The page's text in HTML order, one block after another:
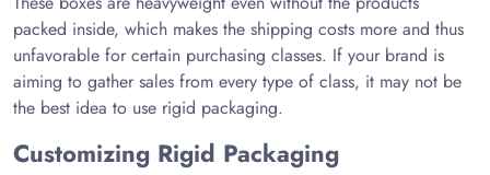
packed inside, which makes the shipping costs more and thus
unfavorable for certain purchasing classes. If your brand is
aiming to gather sales from every type of class, it may not be
the best idea to use rigid packaging.
Customizing Rigid Packaging